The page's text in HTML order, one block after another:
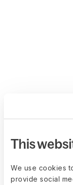
This
We use cookies
provide social